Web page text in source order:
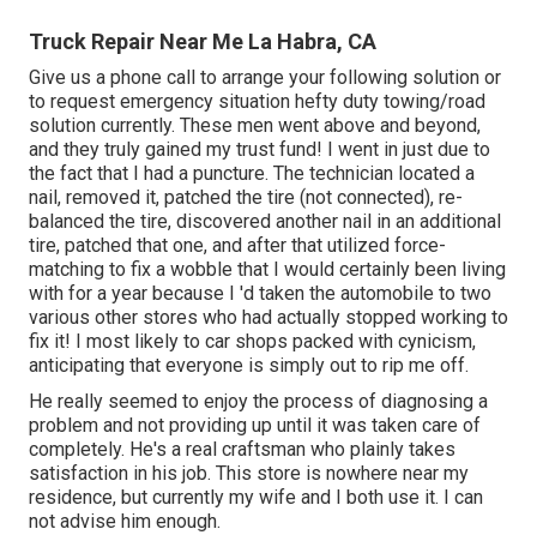
Truck Repair Near Me La Habra, CA
Give us a phone call to arrange your following solution or
to request emergency situation hefty duty towing/road
solution currently. These men went above and beyond,
and they truly gained my trust fund! I went in just due to
the fact that I had a puncture. The technician located a
nail, removed it, patched the tire (not connected), re-
balanced the tire, discovered another nail in an additional
tire, patched that one, and after that utilized force-
matching to fix a wobble that I would certainly been living
with for a year because I 'd taken the automobile to two
various other stores who had actually stopped working to
fix it! I most likely to car shops packed with cynicism,
anticipating that everyone is simply out to rip me off.
He really seemed to enjoy the process of diagnosing a
problem and not providing up until it was taken care of
completely. He's a real craftsman who plainly takes
satisfaction in his job. This store is nowhere near my
residence, but currently my wife and I both use it. I can
not advise him enough.